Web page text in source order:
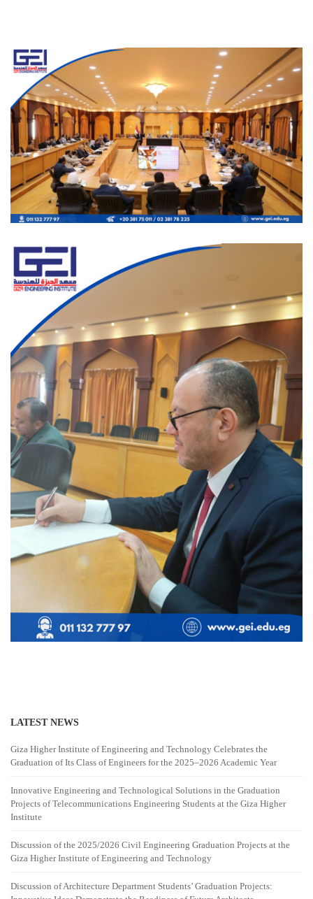
LATEST NEWS
Giza Higher Institute of Engineering and Technology Celebrates the
Graduation of Its Class of Engineers for the 2025–2026 Academic Year
Innovative Engineering and Technological Solutions in the Graduation
Projects of Telecommunications Engineering Students at the Giza Higher
Institute
Discussion of the 2025/2026 Civil Engineering Graduation Projects at the
Giza Higher Institute of Engineering and Technology
Discussion of Architecture Department Students’ Graduation Projects: